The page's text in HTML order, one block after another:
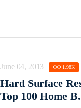
June 04, 2013 1.98K
Hard Surface
Top 100 Home